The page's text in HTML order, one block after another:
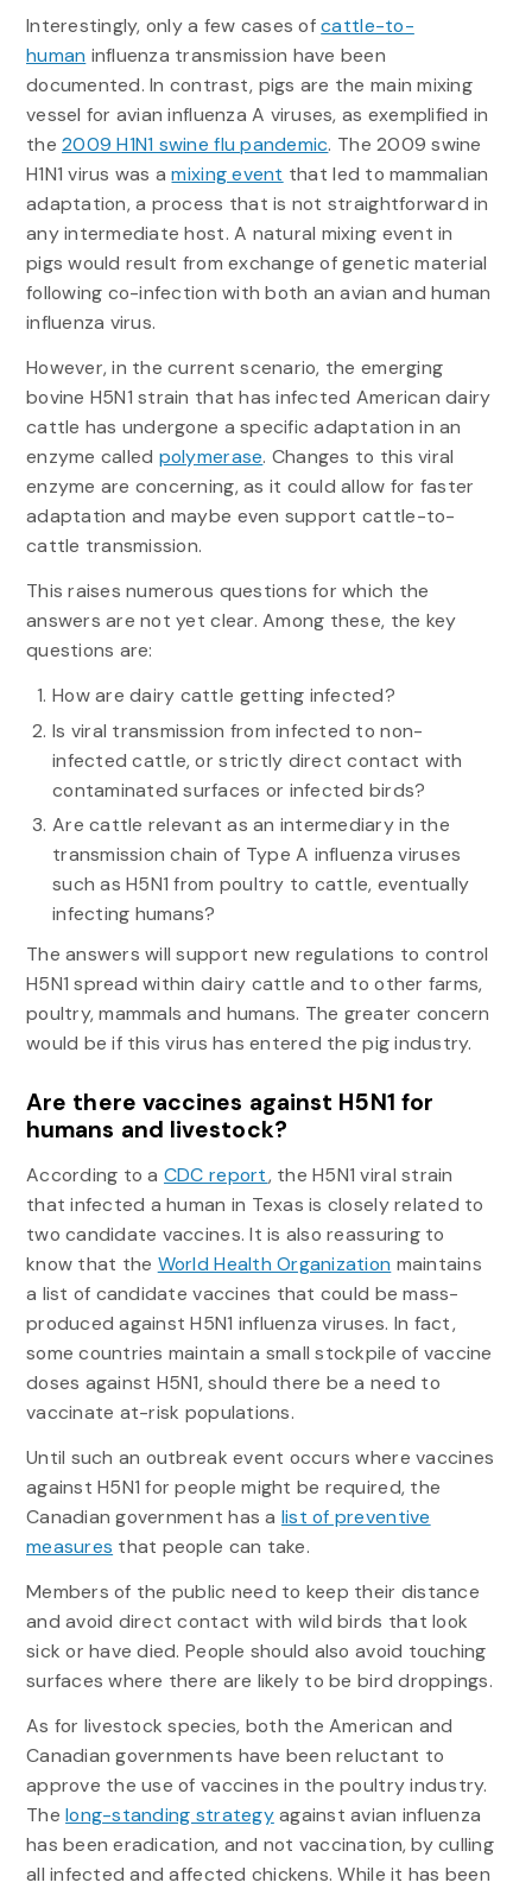
Interestingly, only a few cases ofcattle-to-
human influenza transmission have been
documented. In contrast, pigs are the main mixing
vessel for avian influenza A viruses, as exemplified in
the2009 H1N1 swine flu pandemic. The 2009 swine
H1N1 virus was amixing event that led to mammalian
adaptation, a process that is not straightforward in
any intermediate host. A natural mixing event in
pigs would result from exchange of genetic material
following co-infection with both an avian and human
influenza virus.
However, in the current scenario, the emerging
bovine H5N1 strain that has infected American dairy
cattle has undergone a specific adaptation in an
enzyme called polymerase. Changes to this viral
enzyme are concerning, as it could allow for faster
adaptation and maybe even support cattle-to-
cattle transmission.
This raises numerous questions for which the
answers are not yet clear. Among these, the key
questions are:
How are dairy cattle getting infected?
Is viral transmission from infected to non-
infected cattle, or strictly direct contact with
contaminated surfaces or infected birds?
Are cattle relevant as an intermediary in the
transmission chain of Type A influenza viruses
such as H5N1 from poultry to cattle, eventually
infecting humans?
The answers will support new regulations to control
H5N1 spread within dairy cattle and to other farms,
poultry, mammals and humans. The greater concern
would be if this virus has entered the pig industry.
Are there vaccines against H5N1 for
humans and livestock?
According to a CDC report, the H5N1 viral strain
that infected a human in Texas is closely related to
two candidate vaccines. It is also reassuring to
know that the World Health Organization maintains
a list of candidate vaccines that could be mass-
produced against H5N1 influenza viruses. In fact,
some countries maintain a small stockpile of vaccine
doses against H5N1, should there be a need to
vaccinate at-risk populations.
Until such an outbreak event occurs where vaccines
against H5N1 for people might be required, the
Canadian government has a list of preventive
measures that people can take.
Members of the public need to keep their distance
and avoid direct contact with wild birds that look
sick or have died. People should also avoid touching
surfaces where there are likely to be bird droppings.
As for livestock species, both the American and
Canadian governments have been reluctant to
approve the use of vaccines in the poultry industry.
Thelong-standing strategyagainst avian influenza
has been eradication, and not vaccination, by culling
all infected and affected chickens. While it has been